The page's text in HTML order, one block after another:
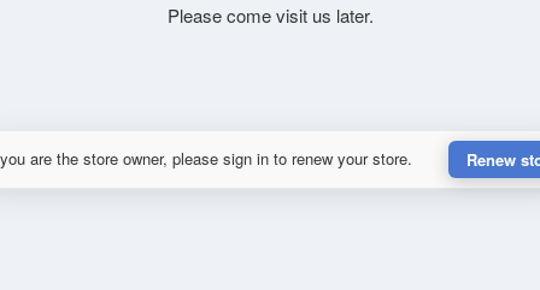
Please come visit us later.
are the store owner, please sign in to renew your store. Renew